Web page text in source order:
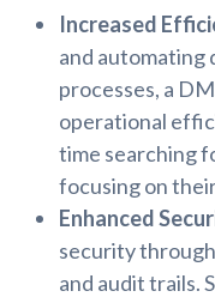
Increased
and automating
processes, a
operational
time searching
focusing on
Enhanced
security
and audit trails.